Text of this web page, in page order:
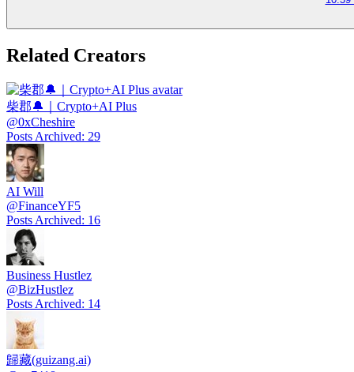
Related Creators
柴郡🔔｜Crypto+AI Plus
@0xCheshire
Posts Archived: 29
AI Will
@FinanceYF5
Posts Archived: 16
Business Hustlez
@BizHustlez
Posts Archived: 14
歸藏(guizang.ai)